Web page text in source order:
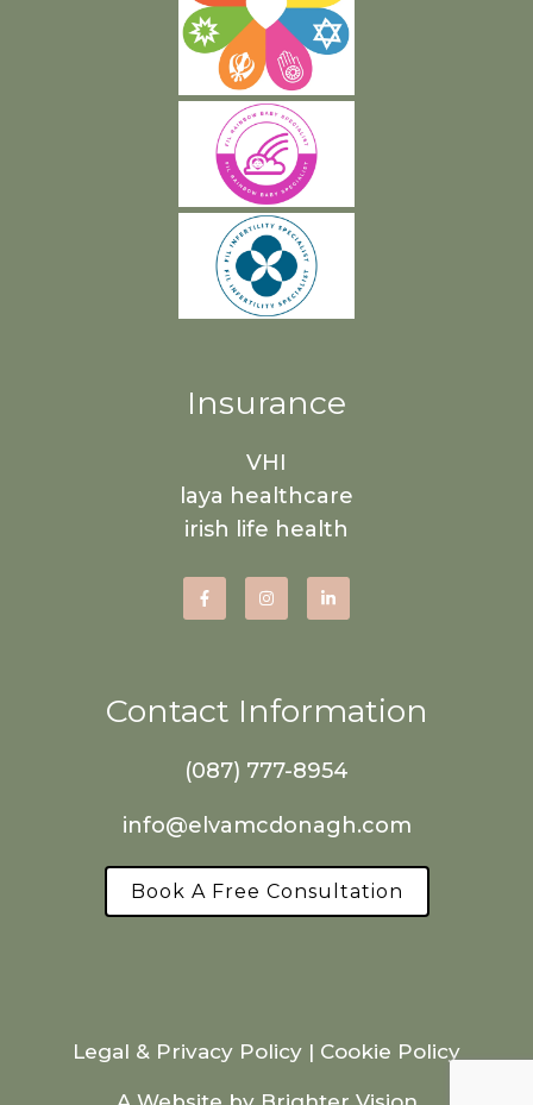
Insurance
VHI
laya healthcare
irish life health
Contact Information
(087) 777-8954
info@elvamcdonagh.com
Book A Free Consultation
Legal & Privacy Policy | Cookie Policy